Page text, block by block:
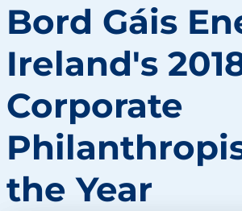
Bord Gáis
Ireland's
Corporate
the Year